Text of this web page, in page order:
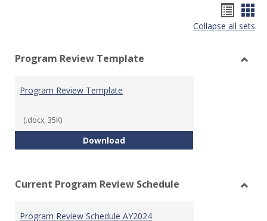
list
Collapse all sets
Program Review Template
Program Review Template
(.docx, 35K)
DownloadProgram Review Template
Current Program Review Schedule
Program Review Schedule AY2024